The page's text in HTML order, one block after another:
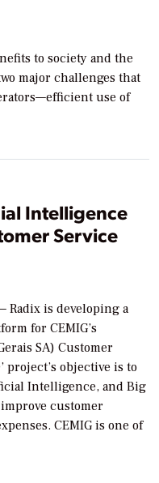
to society and the
major challenges that
use of
Intelligence
Service
Radix is developing a
for CEMIG’s
SA) Customer
project’s objective is to
Intelligence, and Big
customer
CEMIG is one of